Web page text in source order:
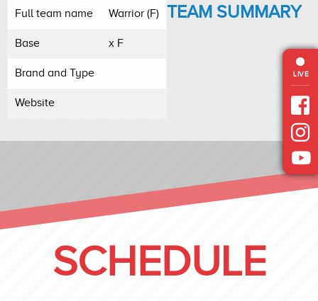
LIVE
Full team name Warrior (F)
Base x F
Brand and Type
Website
TEAM SUMMARY
SCHEDULE